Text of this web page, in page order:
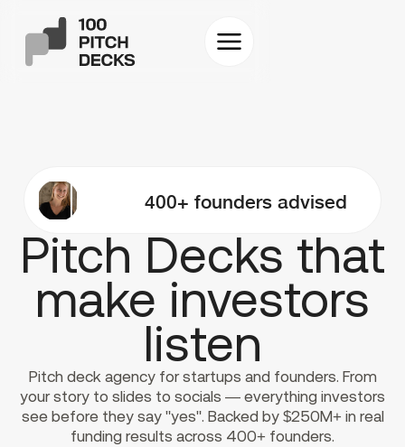
400+ founders advised
Pitch Decks that
make investors
listen
Pitch deck agency for startups and founders. From
your story to slides to socials — everything investors
see before they say "yes". Backed by $250M+ in real
funding results across 400+ founders.